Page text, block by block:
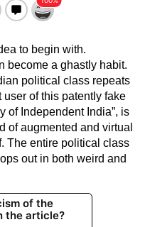
to begin with.
become a ghastly habit.
political class repeats
of this patently fake
of Independent India”, is
of augmented and virtual
The entire political class
out in both weird and